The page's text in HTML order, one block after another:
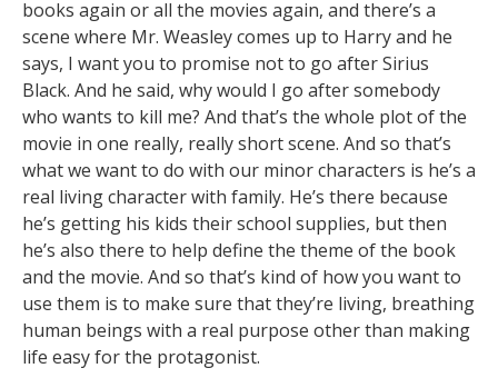
books again or all the movies again, and there’s a
scene where Mr. Weasley comes up to Harry and he
says, I want you to promise not to go after Sirius
Black. And he said, why would I go after somebody
who wants to kill me? And that’s the whole plot of the
movie in one really, really short scene. And so that’s
what we want to do with our minor characters is he’s a
real living character with family. He’s there because
he’s getting his kids their school supplies, but then
he’s also there to help define the theme of the book
and the movie. And so that’s kind of how you want to
use them is to make sure that they’re living, breathing
human beings with a real purpose other than making
life easy for the protagonist.